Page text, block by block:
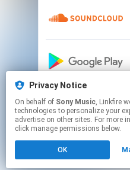
Click hereto
Privacy Notice
On behalf of Sony Music, Linkfire would like to use cookies and similar
technologies to personalize your
advertise on other sites. For more
click manage permissions below.
OK